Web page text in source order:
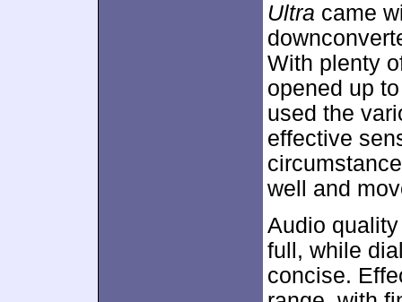
Ultra came
With plenty
opened up
used the
effective
well and
Audio
full, while
concise.